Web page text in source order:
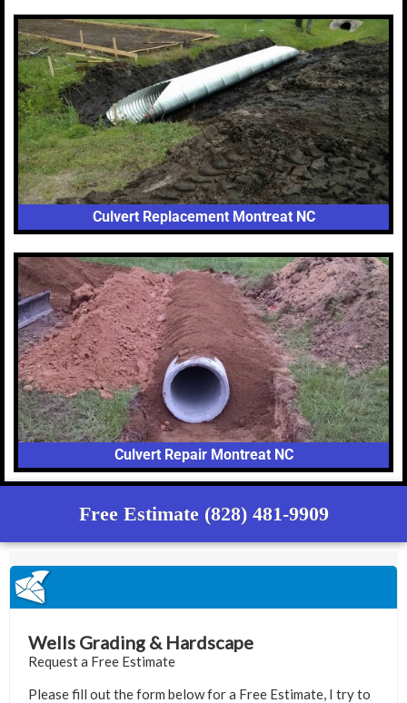
Culvert Replacement Montreat NC
Culvert Repair Montreat NC
Free Estimate (828) 481-9909